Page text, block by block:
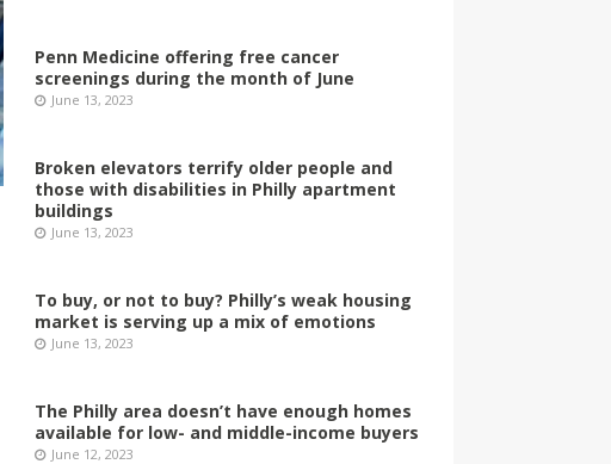
Penn Medicine offering free cancer
screenings during the month of June
June 13, 2023
Broken elevators terrify older people and
those with disabilities in Philly apartment
buildings
June 13, 2023
To buy, or not to buy? Philly’s weak housing
market is serving up a mix of emotions
June 13, 2023
The Philly area doesn’t have enough homes
available for low- and middle-income buyers
June 12, 2023